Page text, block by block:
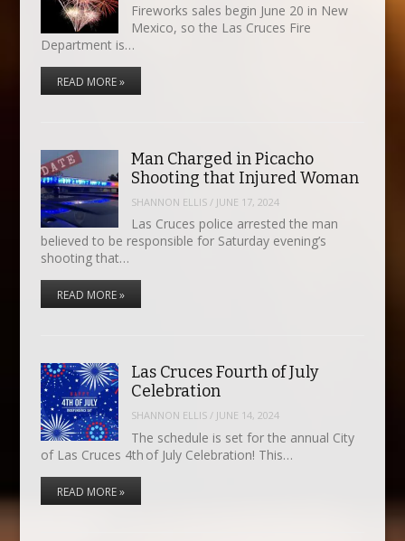
Fireworks sales begin June 20 in New
Mexico, so the Las Cruces Fire
Department is…
READ MORE »
Man Charged in Picacho
Shooting that Injured Woman
SHANNON ELLIS / JUNE 17, 2024
Las Cruces police arrested the man
believed to be responsible for Saturday evening’s
shooting that…
READ MORE »
Las Cruces Fourth of July
Celebration
SHANNON ELLIS / JUNE 14, 2024
The schedule is set for the annual City
of Las Cruces 4th of July Celebration! This…
READ MORE »